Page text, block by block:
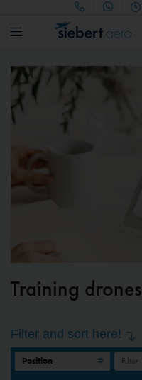
Training drones
Filter and sort here!
Filter